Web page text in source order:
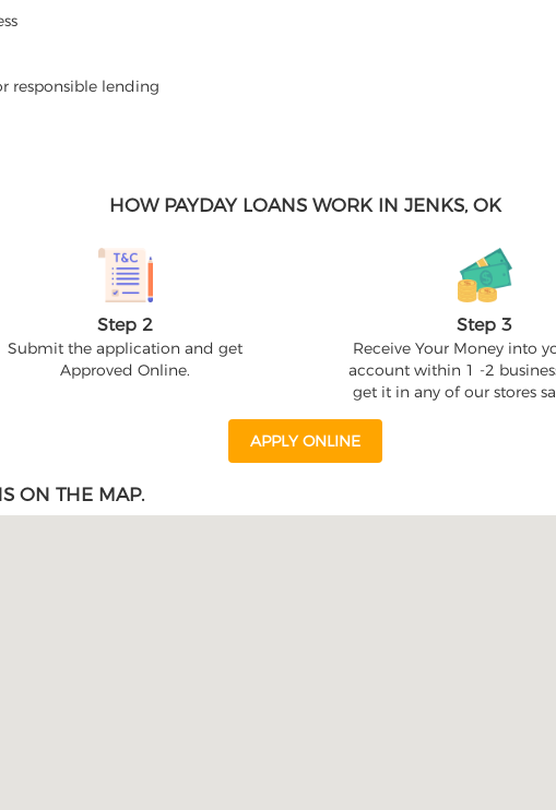
responsible lending
HOW PAYDAY LOANS WORK IN JENKS, OK
Step 2
Submit the application and get
Approved Online.
Step 3
Receive Your Money into
account within 1 -2
get it in any of our stores
APPLY ONLINE
ON THE MAP.